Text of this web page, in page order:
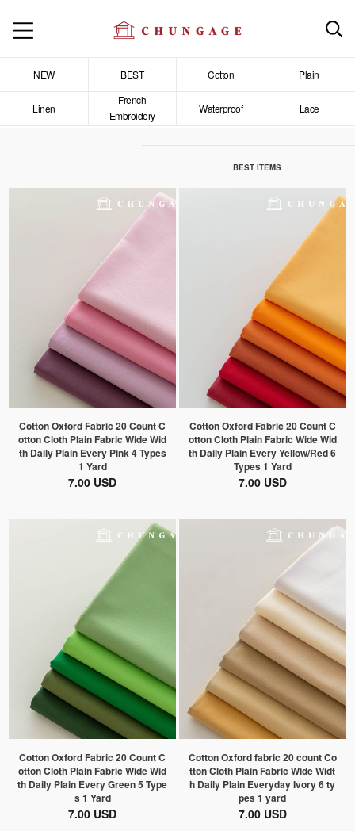
NEW BEST Cotton Plain
Linen
French
Embroidery
Waterproof Lace
BEST ITEMS
Cotton Oxford Fabric 20 Count C
otton Cloth Plain Fabric Wide Wid
th Daily Plain Every Pink 4 Types
1 Yard
7.00 USD
Cotton Oxford Fabric 20 Count C
otton Cloth Plain Fabric Wide Wid
th Daily Plain Every Yellow/Red 6
Types 1 Yard
7.00 USD
Cotton Oxford Fabric 20 Count C
otton Cloth Plain Fabric Wide Wid
th Daily Plain Every Green 5 Type
s 1 Yard
7.00 USD
Cotton Oxford fabric 20 count Co
tton Cloth Plain Fabric Wide Widt
h Daily Plain Everyday Ivory 6 ty
pes 1 yard
7.00 USD